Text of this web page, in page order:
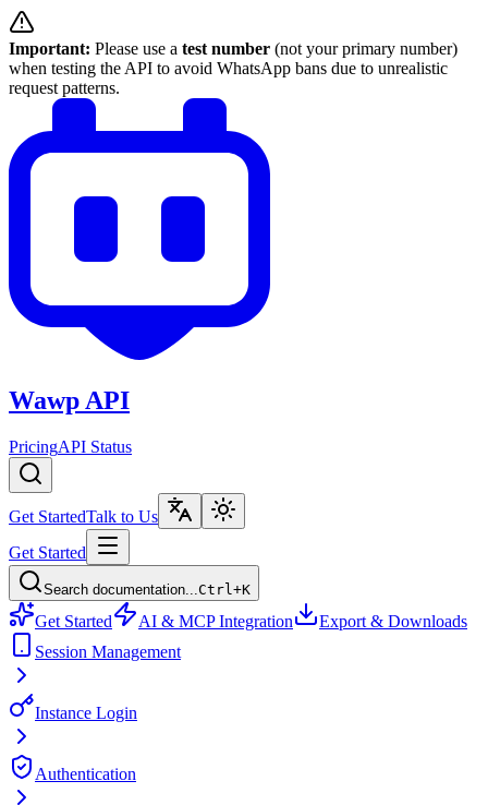
Important: Please use a test number (not your primary number)
when testing the API to avoid WhatsApp bans due to unrealistic
request patterns.
Wawp API
PricingAPI Status
Get StartedTalk to Us
Get Started
Search documentation... Ctrl+K
Get Started AI & MCP Integration
Export & Downloads
Session Management
Instance Login
Authentication